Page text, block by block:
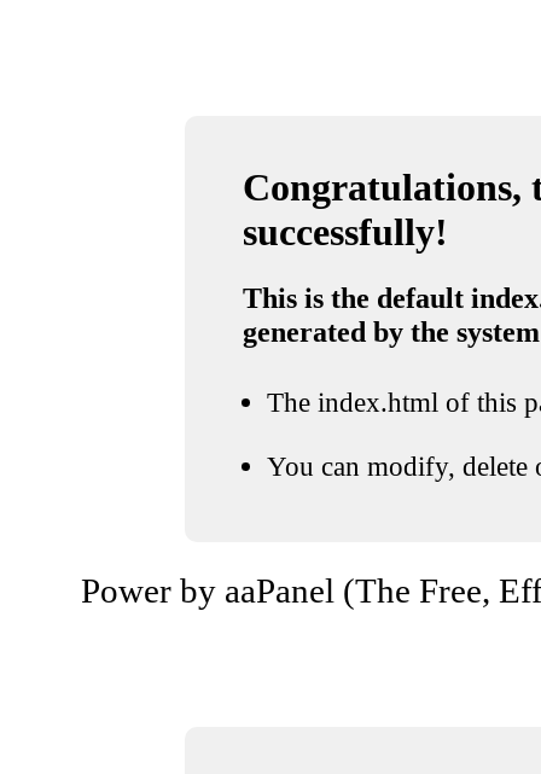
Congratulations,
successfully!
This is the default
generated by the system
The index.html of this
You can modify, delete
Power by aaPanel (The Free,